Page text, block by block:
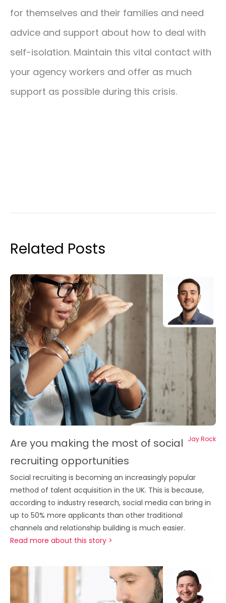
for themselves and their families and need
advice and support about how to deal with
self-isolation. Maintain this vital contact with
your agency workers and offer as much
support as possible during this crisis.
Related Posts
Jay Rock
Are you making the most of social
recruiting opportunities
Social recruiting is becoming an increasingly popular
method of talent acquisition in the UK. This is because,
according to industry research, social media can bring in
up to 50% more applicants than other traditional
channels and relationship building is much easier.
Read more about this story >